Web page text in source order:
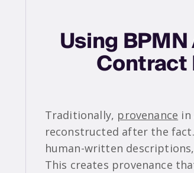
Using
Contract
Traditionally, provenance in
reconstructed after the
human-written
This creates provenance